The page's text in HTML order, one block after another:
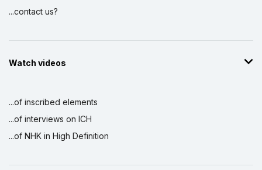
...contact us?
Watch videos
...of inscribed elements
...of interviews on ICH
...of NHK in High Definition